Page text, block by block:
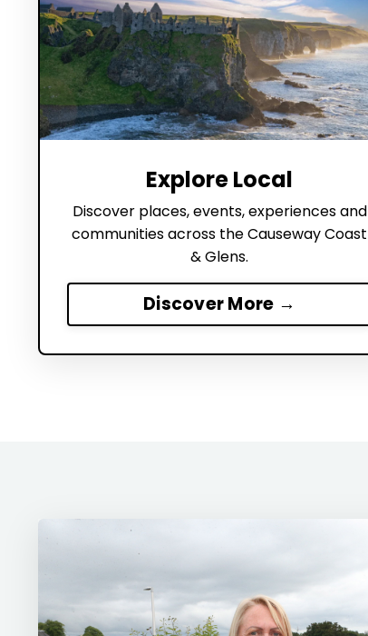
Explore Local
Discover places, events, experiences and
communities across the Causeway Coast
& Glens.
Discover More →